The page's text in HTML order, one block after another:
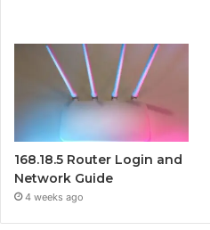
168.18.5 Router Login and
Network Guide
4 weeks ago